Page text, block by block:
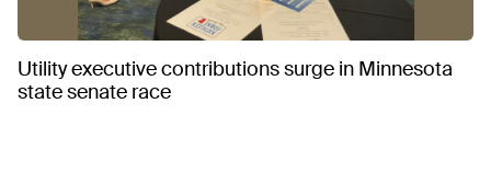
Utility executive contributions surge in Minnesota
state senate race